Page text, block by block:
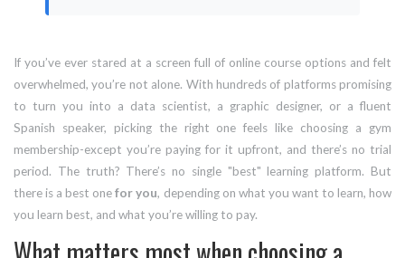
If you’ve ever stared at a screen full of online course options and felt
overwhelmed, you’re not alone. With hundreds of platforms promising
to turn you into a data scientist, a graphic designer, or a fluent
Spanish speaker, picking the right one feels like choosing a gym
membership-except you’re paying for it upfront, and there’s no trial
period. The truth? There’s no single "best" learning platform. But
there is a best onefor you, depending on what you want to learn, how
you learn best, and what you’re willing to pay.